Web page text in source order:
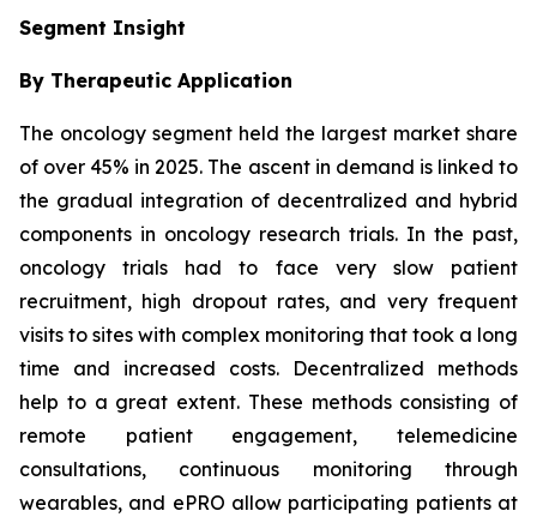
Segment Insight
By Therapeutic Application
The oncology segment held the largest market share
of over 45% in 2025. The ascent in demand is linked to
the gradual integration of decentralized and hybrid
components in oncology research trials. In the past,
oncology trials had to face very slow patient
recruitment, high dropout rates, and very frequent
visits to sites with complex monitoring that took a long
time and increased costs. Decentralized methods
help to a great extent. These methods consisting of
remote patient engagement, telemedicine
consultations, continuous monitoring through
wearables, and ePRO allow participating patients at